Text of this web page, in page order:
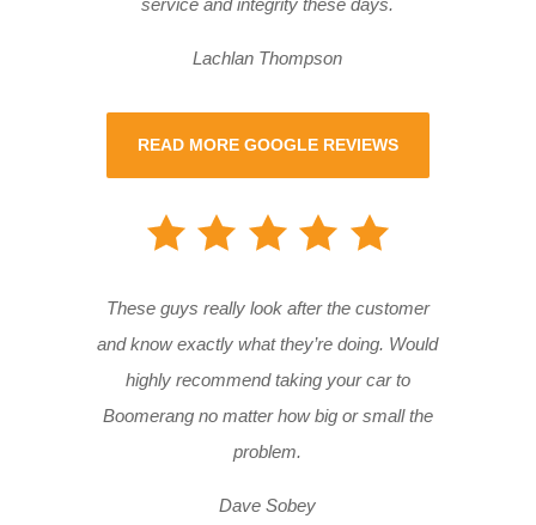
Lachlan Thompson
READ MORE GOOGLE REVIEWS
These guys really look after the customer
and know exactly what they’re doing. Would
highly recommend taking your car to
Boomerang no matter how big or small the
problem.
Dave Sobey